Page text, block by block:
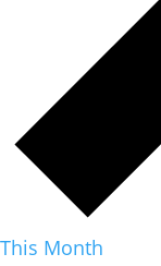
This Month